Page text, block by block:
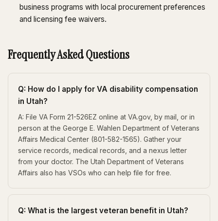
business programs with local procurement preferences
and licensing fee waivers.
Frequently Asked Questions
Q: How do I apply for VA disability compensation
in Utah?
A: File VA Form 21-526EZ online at VA.gov, by mail, or in
person at the George E. Wahlen Department of Veterans
Affairs Medical Center (801-582-1565). Gather your
service records, medical records, and a nexus letter
from your doctor. The Utah Department of Veterans
Affairs also has VSOs who can help file for free.
Q: What is the largest veteran benefit in Utah?